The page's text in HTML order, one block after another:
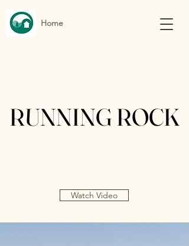
Home
Watch Video
RUNNING ROCK
RUNNING ROCK